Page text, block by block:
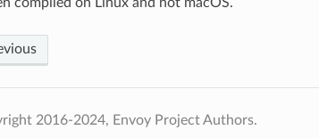
2016-2024, Envoy Project Authors.